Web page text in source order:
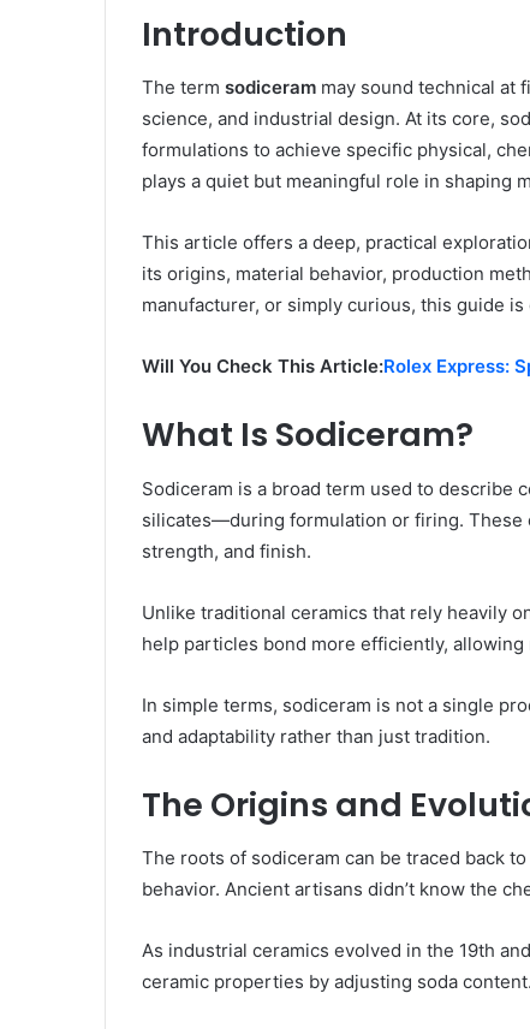
Introduction
The term sodiceram may sound technical at
science, and industrial design. At its core,
formulations to achieve specific physical,
plays a quiet but meaningful role in shaping
This article offers a deep, practical
its origins, material behavior, production
manufacturer, or simply curious, this guide
Will You Check This Article:Rolex Express:
What Is Sodiceram?
Sodiceram is a broad term used to describe
silicates—during formulation or firing. These
strength, and finish.
Unlike traditional ceramics that rely heavily
help particles bond more efficiently,
In simple terms, sodiceram is not a single
and adaptability rather than just tradition.
The Origins and
The roots of sodiceram can be traced back
behavior. Ancient artisans didn’t know the
As industrial ceramics evolved in the 19th
ceramic properties by adjusting soda